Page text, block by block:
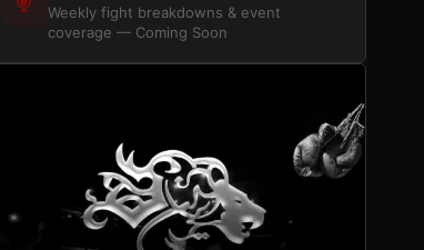
Weekly fight breakdowns & event
coverage — Coming Soon